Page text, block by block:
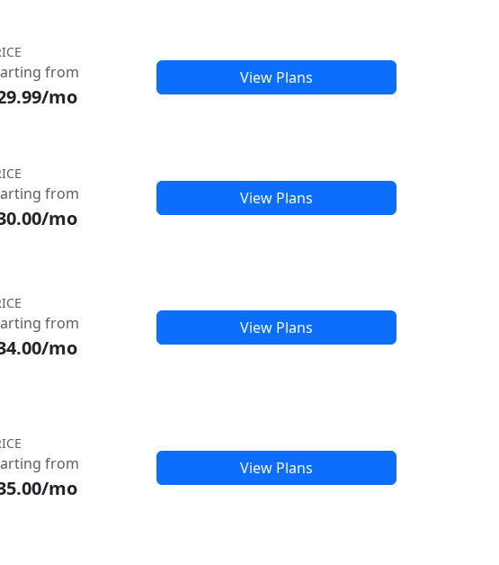
from
mo
View Plans
from
mo
View Plans
from
mo
View Plans
from
mo
View Plans